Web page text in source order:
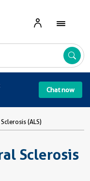
Chat now
(ALS)
Sclerosis